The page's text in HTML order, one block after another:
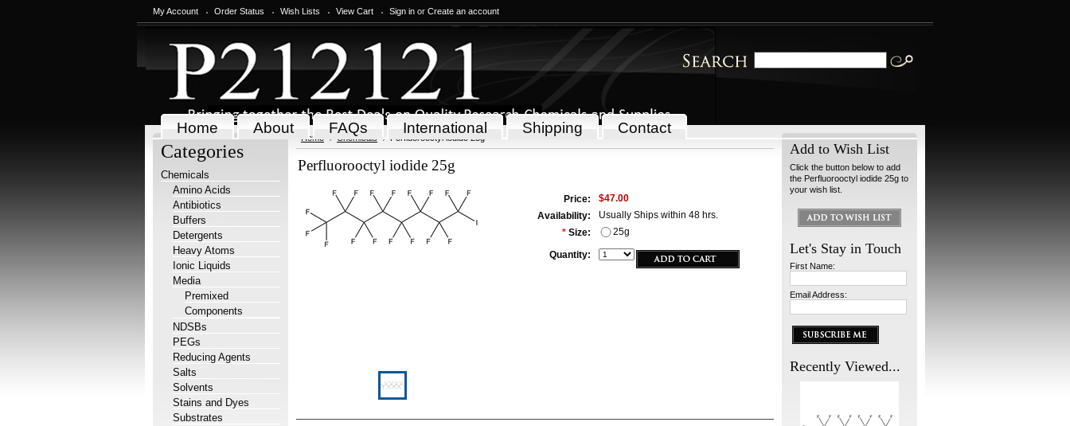
My Account Order Status Wish Lists View Cart Sign in or Create an account
Home About FAQs International Shipping Contact
Categories
Chemicals
Amino Acids
Antibiotics
Buffers
Detergents
Heavy Atoms
Ionic Liquids
Media
Premixed
Components
NDSBs
PEGs
Reducing Agents
Salts
Solvents
Stains and Dyes
Substrates
Home Chemicals Perfluorooctyl iodide 25g
Perfluorooctyl iodide 25g
Price:
$47.00
Availability:
Usually Ships within 48 hrs.
* Size: 25g
Quantity:
Add to Wish List
Click the button below to add
the Perfluorooctyl iodide 25g to
your wish list.
Let's Stay in Touch
First Name:
Email Address:
Recently Viewed...